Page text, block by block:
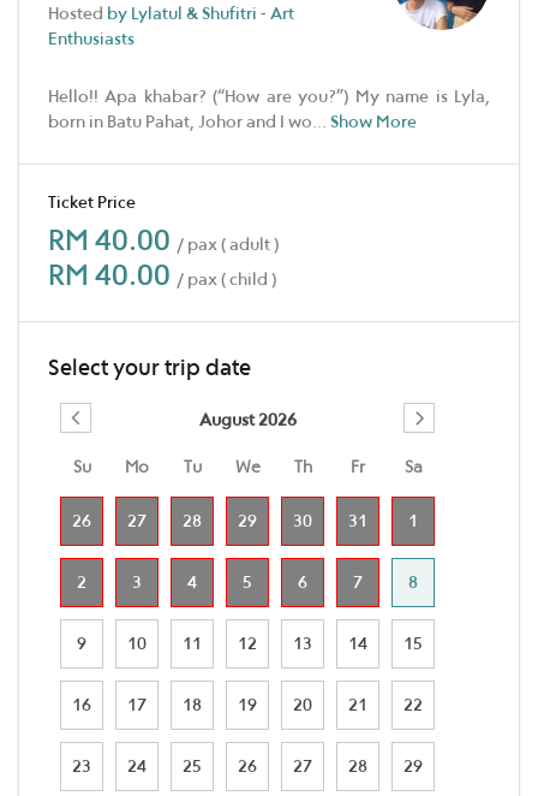
Hosted by Lylatul & Shufitri - Art
Enthusiasts
Hello!! Apa khabar? (“How are you?”) My name is Lyla,
born in Batu Pahat, Johor and I wo... Show More
Ticket Price
RM 40.00 / pax ( adult )
RM 40.00 / pax ( child )
Select your trip date
August 2026
Su Mo Tu We Th Fr Sa
26 27 28 29 30 31 1
2 3 4 5 6 7 8
9 10 11 12 13 14 15
16 17 18 19 20 21 22
23 24 25 26 27 28 29